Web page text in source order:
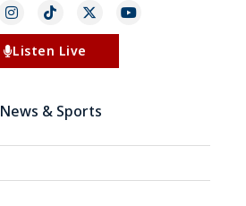
Listen Live
News & Sports